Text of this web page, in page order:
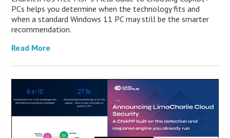
PCs helps you determine when the technology fits and
when a standard Windows 11 PC may still be the smarter
recommendation.
Read More